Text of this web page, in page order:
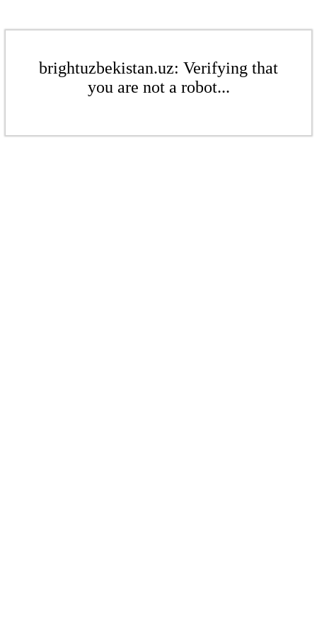
brightuzbekistan.uz: Verifying that
you are not a robot...